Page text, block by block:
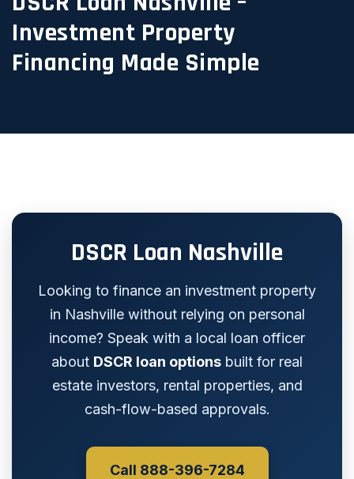
Investment Property
Financing Made Simple
DSCR Loan Nashville
Looking to finance an investment property
in Nashville without relying on personal
income? Speak with a local loan officer
about DSCR loan options built for real
estate investors, rental properties, and
cash-flow-based approvals.
Call 888-396-7284